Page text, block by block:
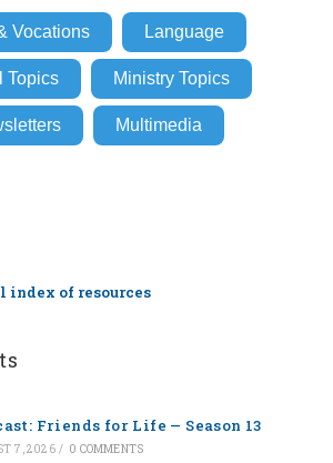
Vocations Language
Topics Ministry Topics
Multimedia
of resources
Friends for Life — Season 13
7, 2026 / 0 COMMENTS